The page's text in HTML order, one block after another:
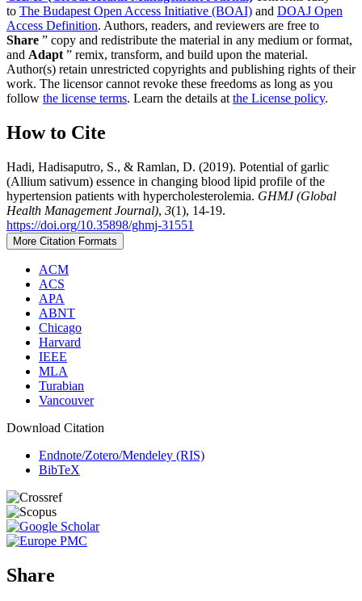
to The Budapest Open Access Initiative (BOAI) and DOAJ Open
Access Definition. Authors, readers, and reviewers are free to
Share ” copy and redistribute the material in any medium or format,
and Adapt ” remix, transform, and build upon the material.
Author(s) retain unrestricted copyrights and publishing rights of their
work. The licensor cannot revoke these freedoms as long as you
follow the license terms. Learn the details at the License policy.
How to Cite
Hadi, Hadisaputro, S., & Ramlan, D. (2019). Potential of garlic
(Allium sativum) essence in changing blood lipid profile of the
hypertension patients with hypercholesterolemia. GHMJ (Global
Health Management Journal), 3(1), 14-19.
https://doi.org/10.35898/ghmj-31551
More Citation Formats
ACM
ACS
APA
ABNT
Chicago
Harvard
IEEE
MLA
Turabian
Vancouver
Download Citation
Endnote/Zotero/Mendeley (RIS)
BibTeX
Share